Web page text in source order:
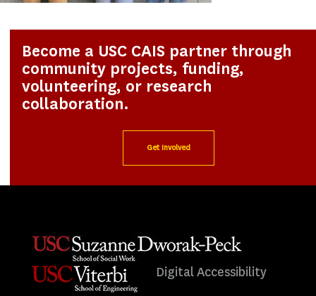
Become a USC CAIS partner through
community projects, funding,
volunteering, or research
collaboration.
Get Involved
Digital Accessibility